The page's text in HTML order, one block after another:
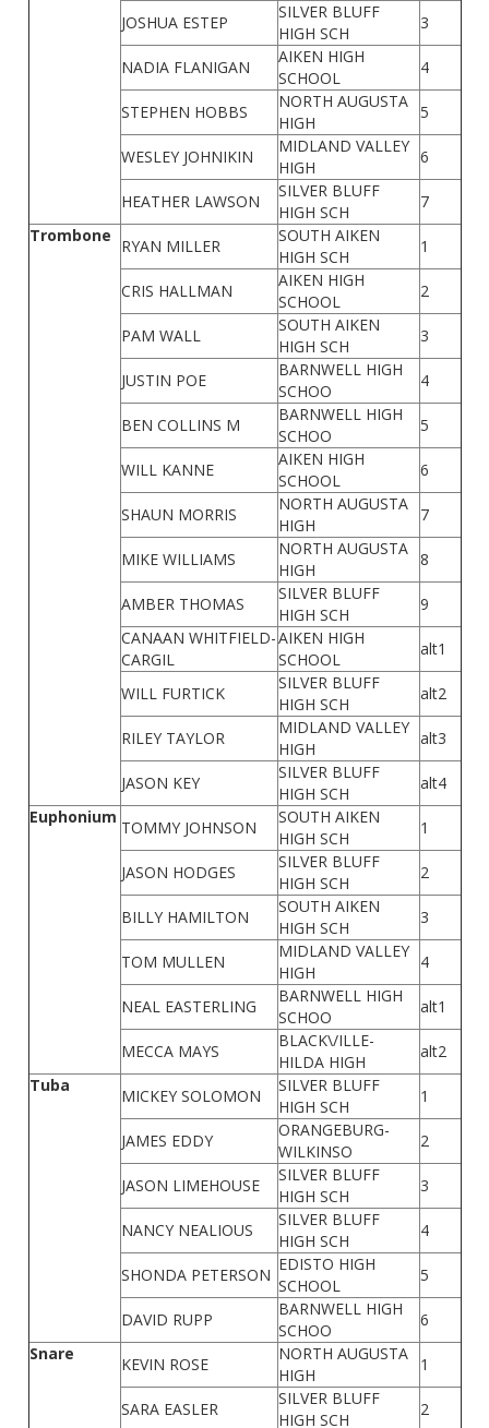
JOSHUA ESTEP
SILVER BLUFF
HIGH SCH
3
NADIA FLANIGAN
AIKEN HIGH
SCHOOL
4
STEPHEN HOBBS
NORTH AUGUSTA
HIGH
5
WESLEY JOHNIKIN
MIDLAND VALLEY
HIGH
6
HEATHER LAWSON
SILVER BLUFF
HIGH SCH
7
Trombone
RYAN MILLER
SOUTH AIKEN
HIGH SCH
1
CRIS HALLMAN
AIKEN HIGH
SCHOOL
2
PAM WALL
SOUTH AIKEN
HIGH SCH
3
JUSTIN POE
BARNWELL HIGH
SCHOO
4
BEN COLLINS M
BARNWELL HIGH
SCHOO
5
WILL KANNE
AIKEN HIGH
SCHOOL
6
SHAUN MORRIS
NORTH AUGUSTA
HIGH
7
MIKE WILLIAMS
NORTH AUGUSTA
HIGH
8
AMBER THOMAS
SILVER BLUFF
HIGH SCH
9
CANAAN WHITFIELD-
CARGIL
AIKEN HIGH
SCHOOL
alt1
WILL FURTICK
SILVER BLUFF
HIGH SCH
alt2
RILEY TAYLOR
MIDLAND VALLEY
HIGH
alt3
JASON KEY
SILVER BLUFF
HIGH SCH
alt4
Euphonium
TOMMY JOHNSON
SOUTH AIKEN
HIGH SCH
1
JASON HODGES
SILVER BLUFF
HIGH SCH
2
BILLY HAMILTON
SOUTH AIKEN
HIGH SCH
3
TOM MULLEN
MIDLAND VALLEY
HIGH
4
NEAL EASTERLING
BARNWELL HIGH
SCHOO
alt1
MECCA MAYS
BLACK\/ILLE-
HILDA HIGH
alt2
Tuba
MICKEY SOLOMON
SILVER BLUFF
HIGH SCH
1
JAMES EDDY
ORANGEBURG-
WILKINSO
2
JASON LIMEHOUSE
SILVER BLUFF
HIGH SCH
3
NANCY NEALIOUS
SILVER BLUFF
HIGH SCH
4
SHONDA PETERSON
EDISTO HIGH
SCHOOL
5
DAVID RUPP
BARNWELL HIGH
SCHOO
6
Snare
KEVIN ROSE
NORTH AUGUSTA
HIGH
1
SARA EASLER
SILVER BLUFF
HIGH SCH
2